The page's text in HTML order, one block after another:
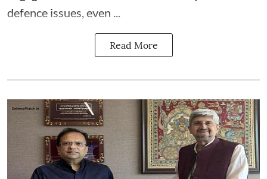
defence issues, even ...
Read More